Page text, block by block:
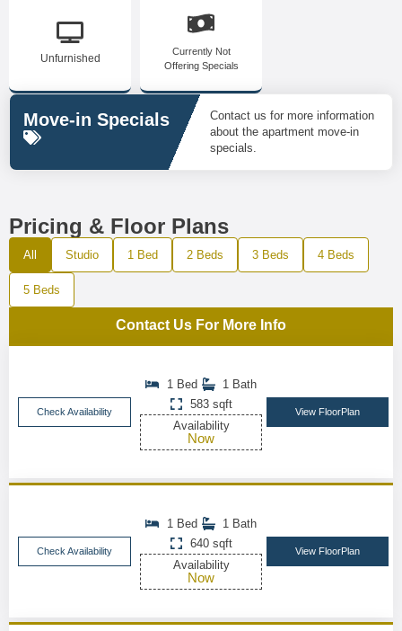
Unfurnished
Currently Not
Offering Specials
Move-in Specials
Contact us for more information
about the apartment move-in
specials.
Pricing & Floor Plans
All Studio 1 Bed 2 Beds 3 Beds 4 Beds
5 Beds
Contact Us For More Info
Check Availability
1 Bed
1 Bath
583 sqft
Availability
Now
View FloorPlan
Check Availability
1 Bed
1 Bath
640 sqft
Availability
Now
View FloorPlan